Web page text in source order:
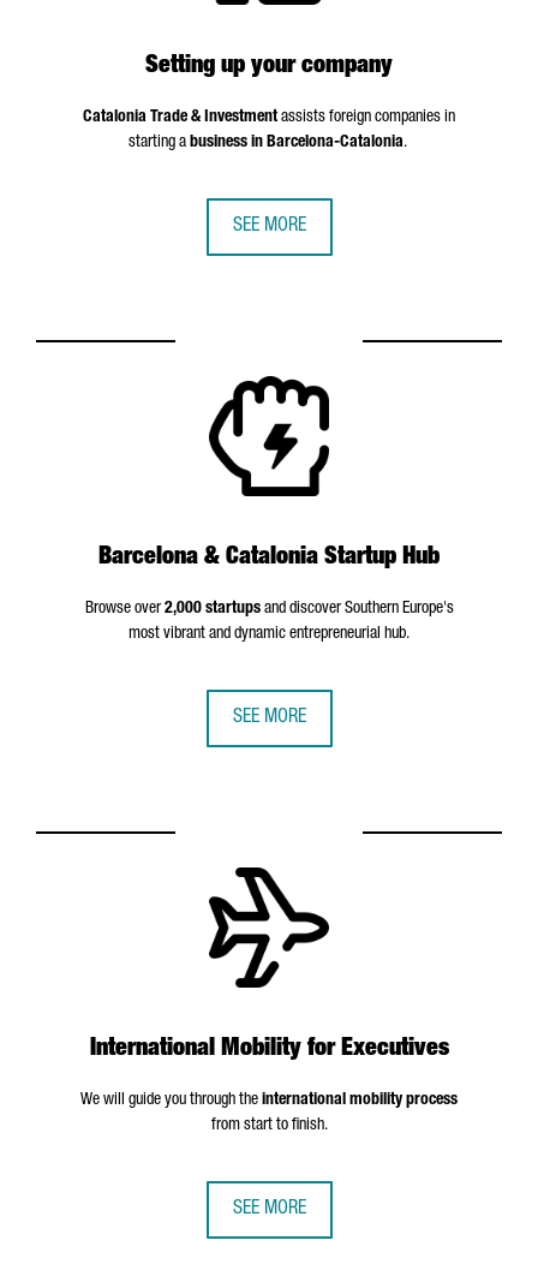
Setting up your company
Catalonia Trade & Investmentassists foreign companies in
starting a business in Barcelona-Catalonia.
SEE MORE
Barcelona & Catalonia Startup Hub
Browse over2,000 startupsand discover Southern Europe's
most vibrant and dynamic entrepreneurial hub.
SEE MORE
International Mobility for Executives
We will guide you through the international mobility process
from start to finish.
SEE MORE